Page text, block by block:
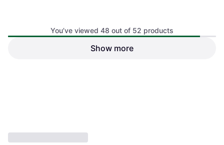
You’ve viewed 48 out of 52 products
Show more